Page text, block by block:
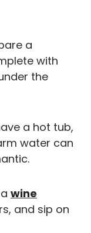
a
with
the
a hot tub,
water can
wine
and sip on